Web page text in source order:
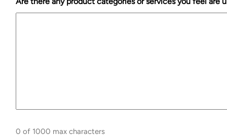
0 of 1000 max characters